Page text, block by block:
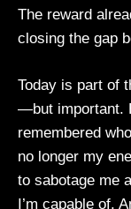
The reward
closing the gap
Today is part of
—but important.
remembered
no longer my
to sabotage me
I’m capable of.